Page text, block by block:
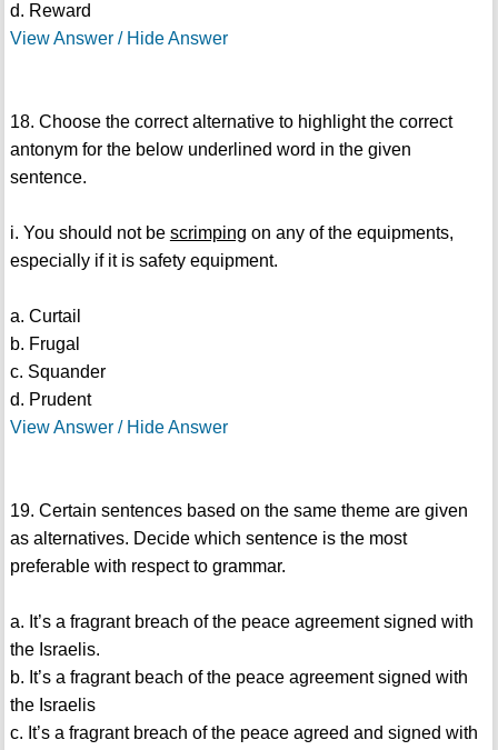
d. Reward
View Answer / Hide Answer
18. Choose the correct alternative to highlight the correct
antonym for the below underlined word in the given
sentence.
i. You should not be scrimping on any of the equipments,
especially if it is safety equipment.
a. Curtail
b. Frugal
c. Squander
d. Prudent
View Answer / Hide Answer
19. Certain sentences based on the same theme are given
as alternatives. Decide which sentence is the most
preferable with respect to grammar.
a. It’s a fragrant breach of the peace agreement signed with
the Israelis.
b. It’s a fragrant beach of the peace agreement signed with
the Israelis
c. It’s a fragrant breach of the peace agreed and signed with